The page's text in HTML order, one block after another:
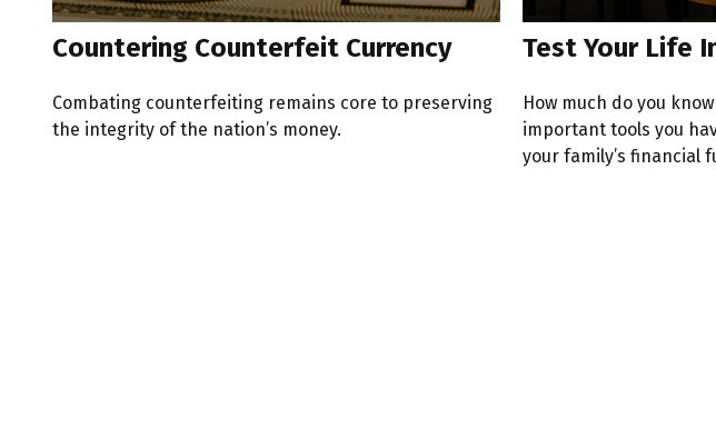
Countering Counterfeit Currency
Combating counterfeiting remains core to preserving
the integrity of the nation’s money.
Test Your Life
How much do you
important tools you
your family’s financial